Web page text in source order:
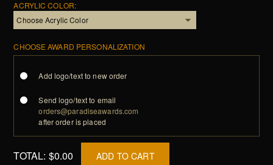
ACRYLIC COLOR:
CHOOSE AWARD PERSONALIZATION
Add logo/text to new order
Send logo/text to email
orders@paradiseawards.com
after order is placed
TOTAL: $0.00 ADD TO CART